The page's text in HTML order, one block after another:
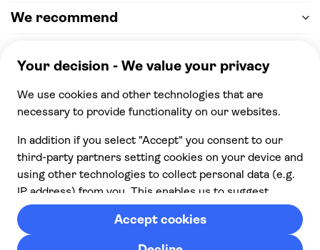
We recommend
100% secure checkout, we accept the following
payments
© 2026 Musement S.p.A,
part of TUI Group VAT
IT07978000961 Licence nº
170695